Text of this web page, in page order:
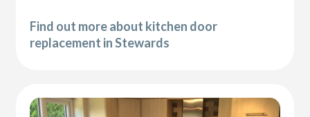
Find out more about kitchen door
replacement in Stewards